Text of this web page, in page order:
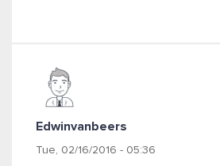
Edwinvanbeers
Tue, 02/16/2016 - 05:36